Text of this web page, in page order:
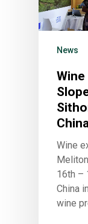
News
Wine
16th –
China
wine